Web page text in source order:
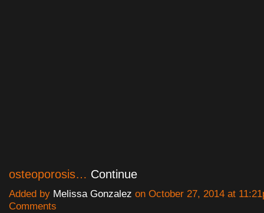
osteoporosis… Continue
Added by Melissa Gonzalez on October 27, 2014 at
Comments